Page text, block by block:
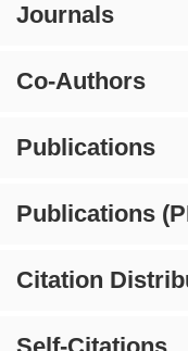
Journals
Co-Authors
Publications
Publications
Citation